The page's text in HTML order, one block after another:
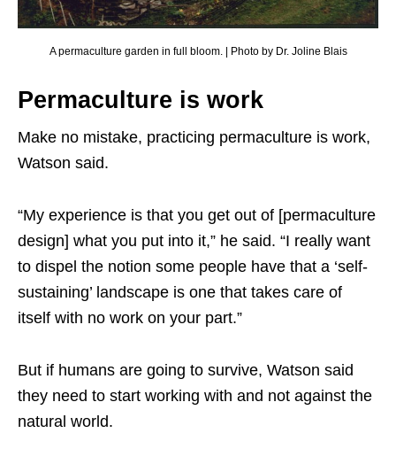
A permaculture garden in full bloom. | Photo by Dr. Joline Blais
Permaculture is work
Make no mistake, practicing permaculture is work,
Watson said.
“My experience is that you get out of [permaculture
design] what you put into it,” he said. “I really want
to dispel the notion some people have that a ‘self-
sustaining’ landscape is one that takes care of
itself with no work on your part.”
But if humans are going to survive, Watson said
they need to start working with and not against the
natural world.